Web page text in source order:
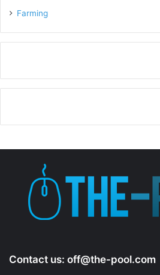
Farming
Contact us: off@the-pool.com